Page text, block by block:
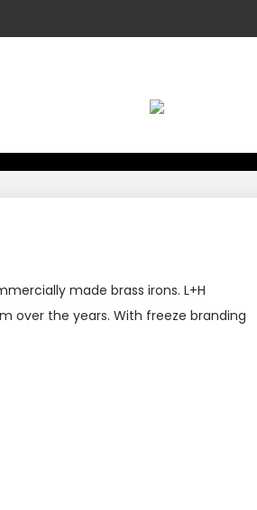
made brass irons. L+H
over the years. With freeze branding